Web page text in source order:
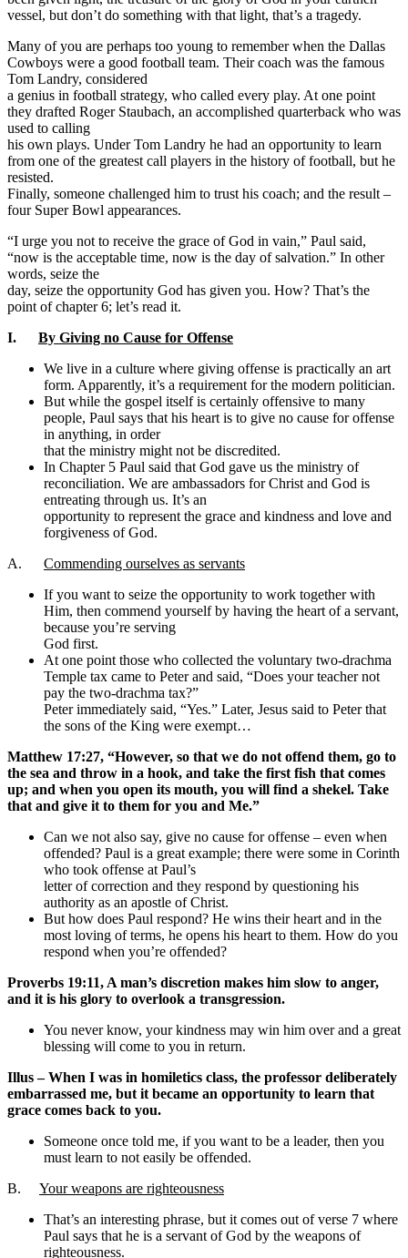
vessel, but don’t do something with that light, that’s a tragedy.
Many of you are perhaps too young to remember when the Dallas
Cowboys were a good football team. Their coach was the famous
Tom Landry, considered
a genius in football strategy, who called every play. At one point
they drafted Roger Staubach, an accomplished quarterback who was
used to calling
his own plays. Under Tom Landry he had an opportunity to learn
from one of the greatest call players in the history of football, but he
resisted.
Finally, someone challenged him to trust his coach; and the result –
four Super Bowl appearances.
“I urge you not to receive the grace of God in vain,” Paul said,
“now is the acceptable time, now is the day of salvation.” In other
words, seize the
day, seize the opportunity God has given you. How? That’s the
point of chapter 6; let’s read it.
I. By Giving no Cause for Offense
We live in a culture where giving offense is practically an art
form. Apparently, it’s a requirement for the modern politician.
But while the gospel itself is certainly offensive to many
people, Paul says that his heart is to give no cause for offense
in anything, in order
that the ministry might not be discredited.
In Chapter 5 Paul said that God gave us the ministry of
reconciliation. We are ambassadors for Christ and God is
entreating through us. It’s an
opportunity to represent the grace and kindness and love and
forgiveness of God.
A. Commending ourselves as servants
If you want to seize the opportunity to work together with
Him, then commend yourself by having the heart of a servant,
because you’re serving
God first.
At one point those who collected the voluntary two-drachma
Temple tax came to Peter and said, “Does your teacher not
pay the two-drachma tax?”
Peter immediately said, “Yes.” Later, Jesus said to Peter that
the sons of the King were exempt…
Matthew 17:27, “However, so that we do not offend them, go to
the sea and throw in a hook, and take the first fish that comes
up; and when you open its mouth, you will find a shekel. Take
that and give it to them for you and Me.”
Can we not also say, give no cause for offense – even when
offended? Paul is a great example; there were some in Corinth
who took offense at Paul’s
letter of correction and they respond by questioning his
authority as an apostle of Christ.
But how does Paul respond? He wins their heart and in the
most loving of terms, he opens his heart to them. How do you
respond when you’re offended?
Proverbs 19:11, A man’s discretion makes him slow to anger,
and it is his glory to overlook a transgression.
You never know, your kindness may win him over and a great
blessing will come to you in return.
Illus – When I was in homiletics class, the professor deliberately
embarrassed me, but it became an opportunity to learn that
grace comes back to you.
Someone once told me, if you want to be a leader, then you
must learn to not easily be offended.
B. Your weapons are righteousness
That’s an interesting phrase, but it comes out of verse 7 where
Paul says that he is a servant of God by the weapons of
righteousness.